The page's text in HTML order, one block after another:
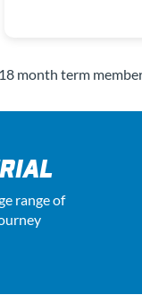
month term
range of